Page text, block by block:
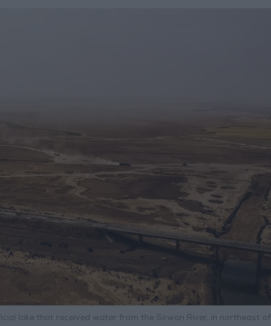
lake that received water from the Sirwan River, in northeast of